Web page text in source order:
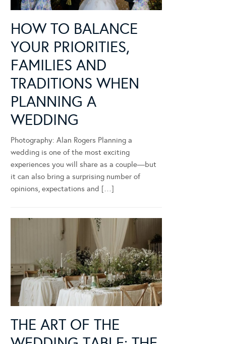
HOW TO BALANCE
YOUR PRIORITIES,
FAMILIES AND
TRADITIONS WHEN
PLANNING A
WEDDING
Photography: Alan Rogers Planning a
wedding is one of the most exciting
experiences you will share as a couple—but
it can also bring a surprising number of
opinions, expectations and […]
THE ART OF THE